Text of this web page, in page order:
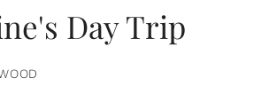
Day Trip